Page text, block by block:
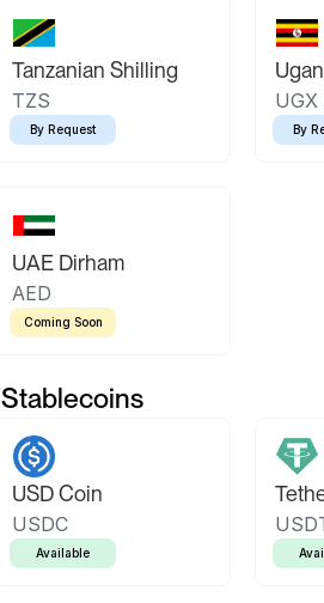
Tanzanian Shilling
TZS
By Request
UGX
By
UAE Dirham
AED
Coming Soon
Stablecoins
USD Coin
USDC
Available